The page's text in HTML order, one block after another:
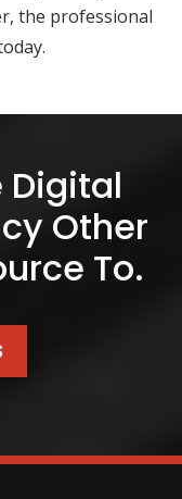
the professional
Digital
Other
To.